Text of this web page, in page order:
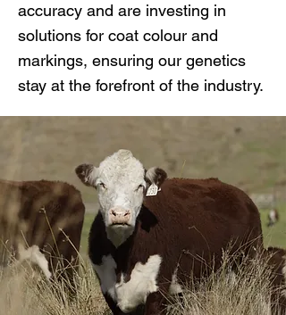
accuracy and are investing in
solutions for coat colour and
markings, ensuring our genetics
stay at the forefront of the industry.